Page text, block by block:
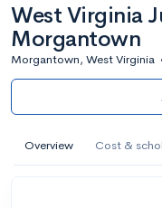
West Virginia
Morgantown
Morgantown, West Virginia
Overview Cost &